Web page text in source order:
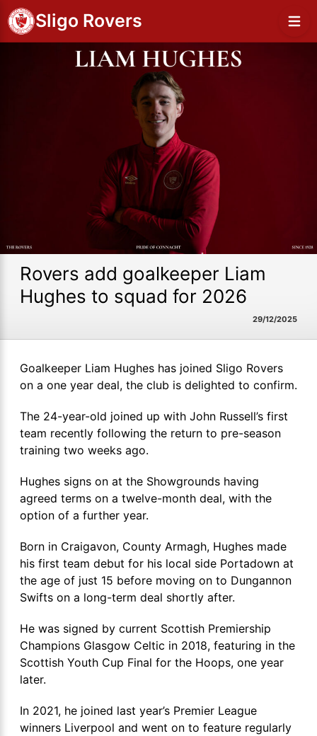
Sligo Rovers
Rovers add goalkeeper Liam
Hughes to squad for 2026
29/12/2025
Goalkeeper Liam Hughes has joined Sligo Rovers
on a one year deal, the club is delighted to confirm.
The 24-year-old joined up with John Russell’s first
team recently following the return to pre-season
training two weeks ago.
Hughes signs on at the Showgrounds having
agreed terms on a twelve-month deal, with the
option of a further year.
Born in Craigavon, County Armagh, Hughes made
his first team debut for his local side Portadown at
the age of just 15 before moving on to Dungannon
Swifts on a long-term deal shortly after.
He was signed by current Scottish Premiership
Champions Glasgow Celtic in 2018, featuring in the
Scottish Youth Cup Final for the Hoops, one year
later.
In 2021, he joined last year’s Premier League
winners Liverpool and went on to feature regularly